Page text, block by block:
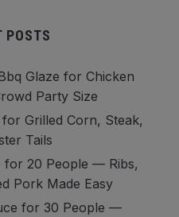
POSTS
Glaze for Chicken
Party Size
Grilled Corn, Steak,
Tails
for 20 People — Ribs,
Pork Made Easy
for 30 People —